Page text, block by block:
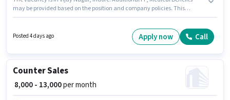
may be provided based on the position and company policies. This
setup. Join SMARTVALUE LIMITED as a Branch Incharge in the Retail /
Counter Sales sector. The role requires candidates who have a Graduate
Posted 4 days ago Apply now Call
Counter Sales
₹ 8,000 - 13,000per month